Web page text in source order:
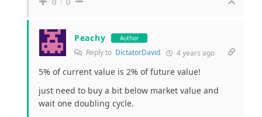
Peachy Author
Reply to DictatorDavid 4 years ago
5% of current value is 2% of future value!
just need to buy a bit below market value and
wait one doubling cycle.